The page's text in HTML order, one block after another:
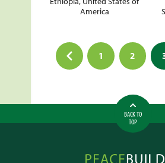
America
Posts
pagination
1 2
BACK TO
TOP
Peacebuilder